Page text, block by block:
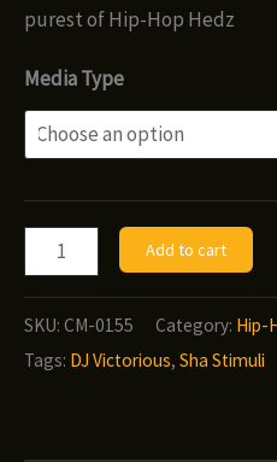
purest of Hip-Hop Hedz
Media Type
Stimuli
&
DJ
Add to cart
SKU: CM-0155 Category: Hip-
Tags: DJ Victorious, Sha Stimuli